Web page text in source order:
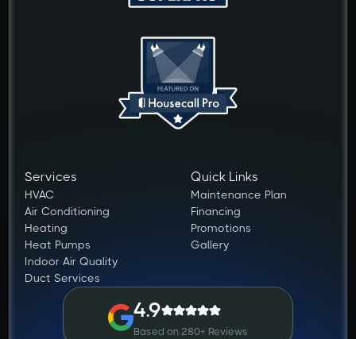
Services
HVAC
Air Conditioning
Heating
Heat Pumps
Indoor Air Quality
Duct Services
Quick Links
Maintenance Plan
Financing
Promotions
Gallery
4.9
Based on 280+ Reviews